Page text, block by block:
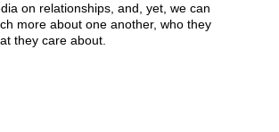
on relationships, and, yet, we can
more about one another, who they
they care about.